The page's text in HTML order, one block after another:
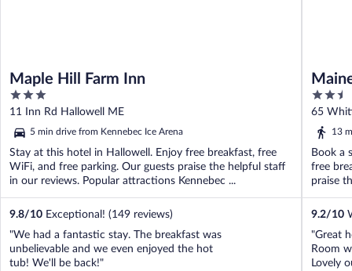
Maple Hill Farm Inn
3
out
of
5
11 Inn Rd Hallowell ME
5 min drive from Kennebec Ice Arena
Stay at this hotel in Hallowell. Enjoy free breakfast, free
WiFi, and free parking. Our guests praise the helpful staff
in our reviews. Popular attractions Kennebec ...
9.8/10 Exceptional! (149 reviews)
"We had a fantastic stay. The breakfast was
unbelievable and we even enjoyed the hot
tub! We'll be back!"
2.5
out
of
65
13
Book a
free
praise
9.2/10
"Great
Room
Lovely